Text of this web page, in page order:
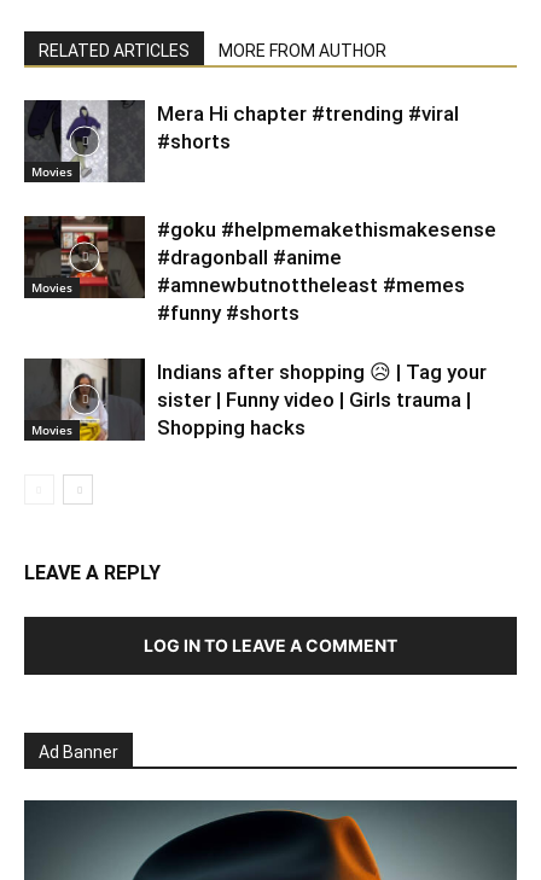
RELATED ARTICLES MORE FROM AUTHOR
Movies
Mera Hi chapter #trending #viral
#shorts
Movies
#goku #helpmemakethismakesense
#dragonball #anime
#amnewbutnottheleast #memes
#funny #shorts
Movies
Indians after shopping 😥 | Tag your
sister | Funny video | Girls trauma |
Shopping hacks
LEAVE A REPLY
LOG IN TO LEAVE A COMMENT
Ad Banner